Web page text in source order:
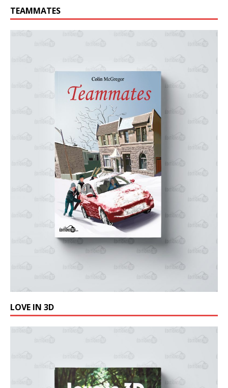
TEAMMATES
LOVE IN 3D